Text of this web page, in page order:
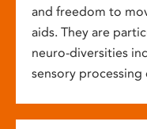
and freedom to
aids. They are
neuro-diversities
sensory processing